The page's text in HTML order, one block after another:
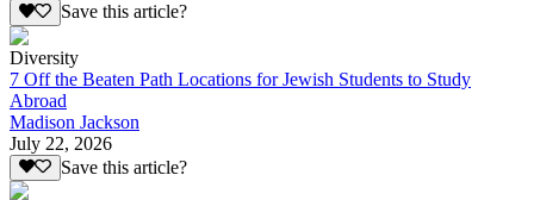
Save this article?
Diversity
7 Off the Beaten Path Locations for Jewish Students to Study
Abroad
Madison Jackson
July 22, 2026
Save this article?